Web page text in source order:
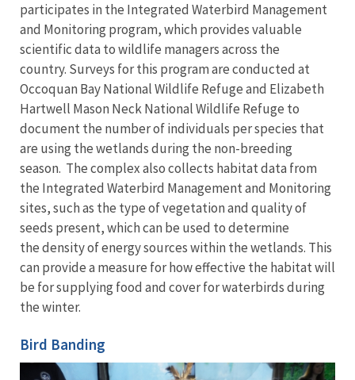
participates in the Integrated Waterbird Management
and Monitoring program, which provides valuable
scientific data to wildlife managers across the
country. Surveys for this program are conducted at
Occoquan Bay National Wildlife Refuge and Elizabeth
Hartwell Mason Neck National Wildlife Refuge to
document the number of individuals per species that
are using the wetlands during the non-breeding
season. The complex also collects habitat data from
the Integrated Waterbird Management and Monitoring
sites, such as the type of vegetation and quality of
seeds present, which can be used to determine
the density of energy sources within the wetlands. This
can provide a measure for how effective the habitat will
be for supplying food and cover for waterbirds during
the winter.
Bird Banding